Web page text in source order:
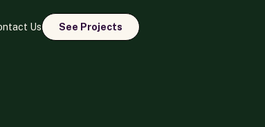
Us See Projects